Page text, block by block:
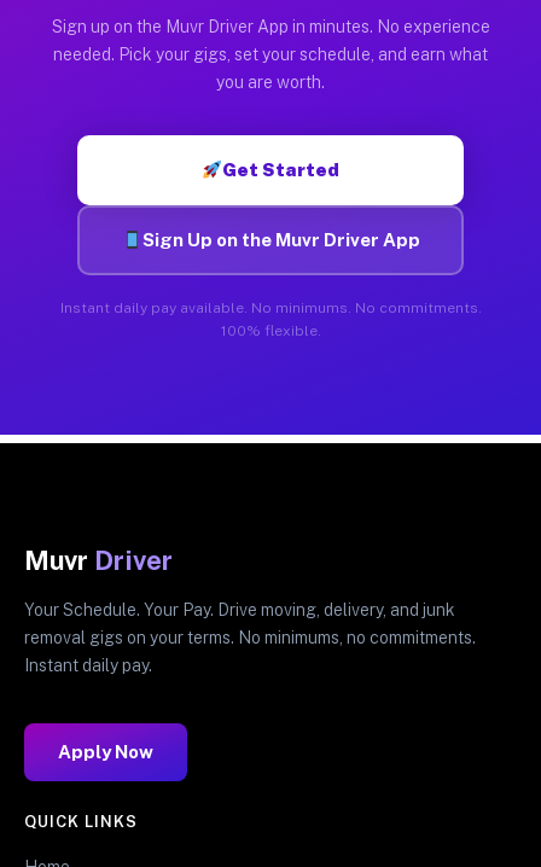
Sign up on the Muvr Driver App in minutes. No experience
needed. Pick your gigs, set your schedule, and earn what
you are worth.
Get Started
Sign Up on the Muvr Driver App
Instant daily pay available. No minimums. No commitments.
100% flexible.
Muvr Driver
Your Schedule. Your Pay. Drive moving, delivery, and junk
removal gigs on your terms. No minimums, no commitments.
Instant daily pay.
Apply Now
QUICK LINKS